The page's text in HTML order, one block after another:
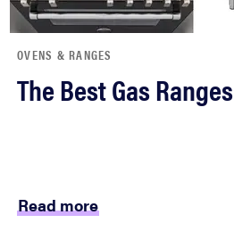
OVENS & RANGES
The Best Gas Ranges
Read more